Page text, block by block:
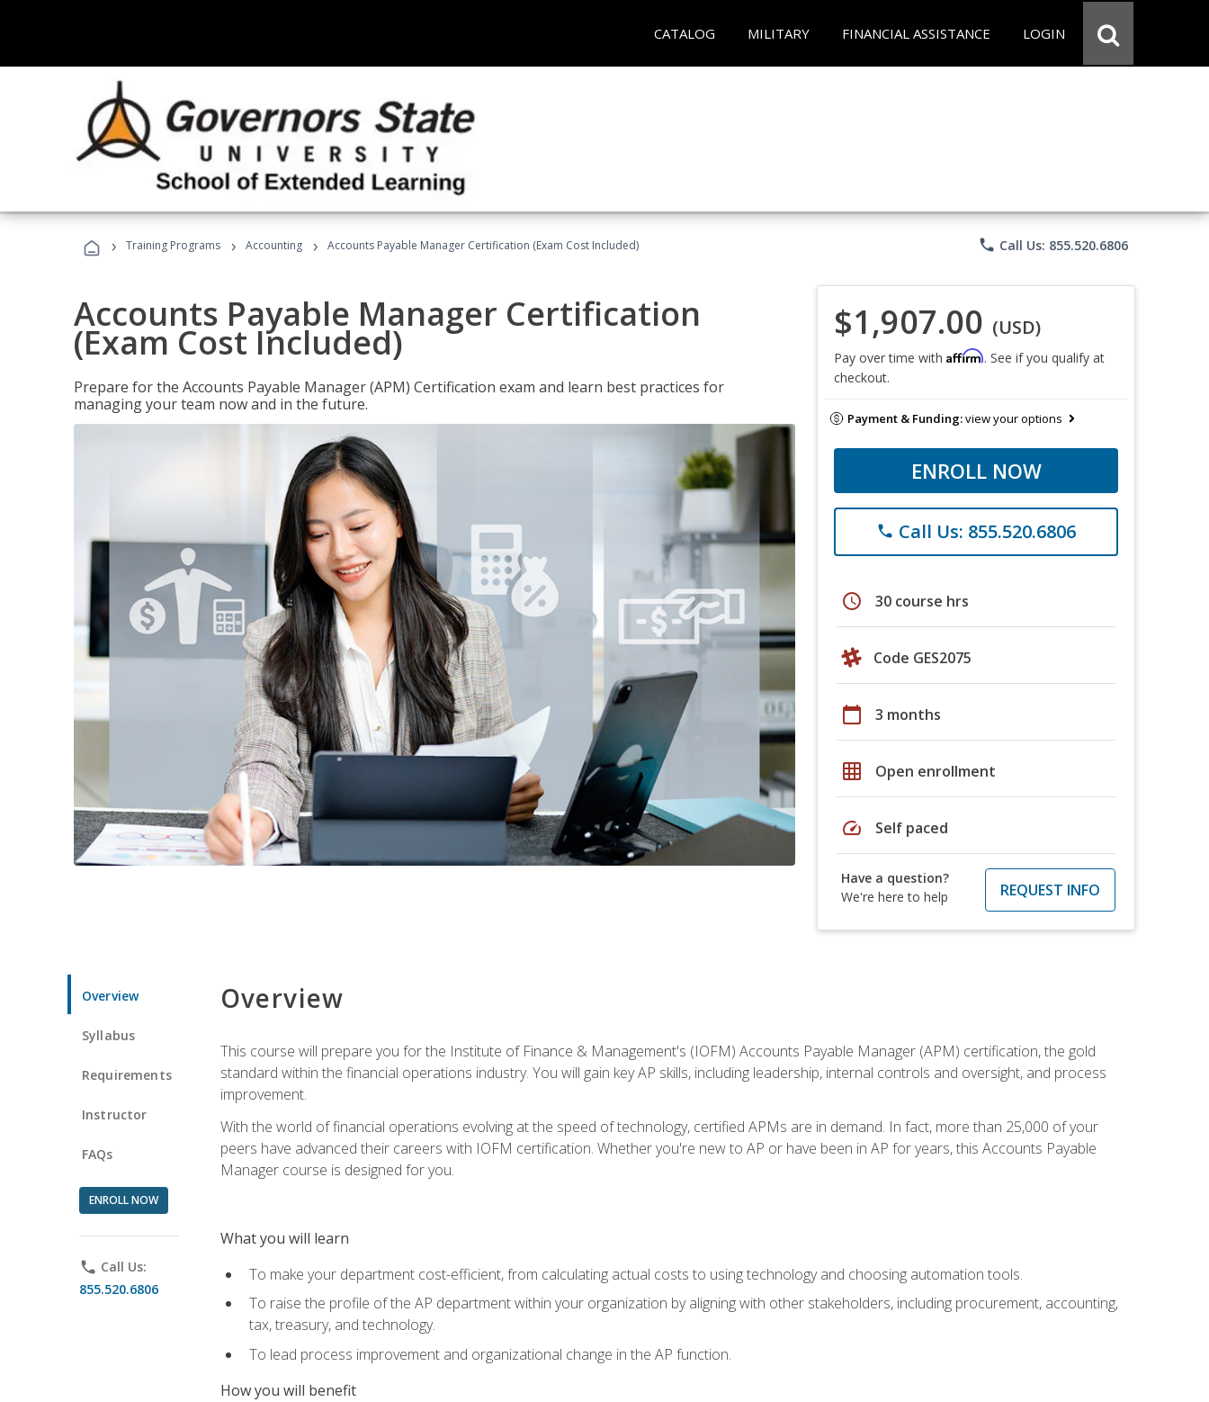
CATALOG MILITARY FINANCIAL ASSISTANCE LOGIN
› Training Programs › Accounting › Accounts Payable Manager Certification (Exam Cost Included) phone Call Us: 855.520.6806
Accounts Payable Manager Certification
(Exam Cost Included)
Prepare for the Accounts Payable Manager (APM) Certification exam and learn best practices for
managing your team now and in the future.
$1,907.00 (USD)
Pay over time with Affirm. See if you qualify at
checkout.
Payment & Funding:view your options
ENROLL NOW
phone Call Us: 855.520.6806
schedule 30 course hrs
Code GES2075
calendar_today 3 months
grid_on Open enrollment
speed Self paced
Have a question?
We're here to help
REQUEST INFO
Overview
Syllabus
Requirements
Instructor
FAQs
ENROLL NOW
phone Call Us:
855.520.6806
Overview
This course will prepare you for the Institute of Finance & Management's (IOFM) Accounts Payable Manager (APM) certification, the gold
standard within the financial operations industry. You will gain key AP skills, including leadership, internal controls and oversight, and process
improvement.
With the world of financial operations evolving at the speed of technology, certified APMs are in demand. In fact, more than 25,000 of your
peers have advanced their careers with IOFM certification. Whether you're new to AP or have been in AP for years, this Accounts Payable
Manager course is designed for you.
What you will learn
To make your department cost-efficient, from calculating actual costs to using technology and choosing automation tools.
To raise the profile of the AP department within your organization by aligning with other stakeholders, including procurement, accounting,
tax, treasury, and technology.
To lead process improvement and organizational change in the AP function.
How you will benefit